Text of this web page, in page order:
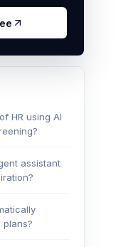
HR using AI
assistant
plans?